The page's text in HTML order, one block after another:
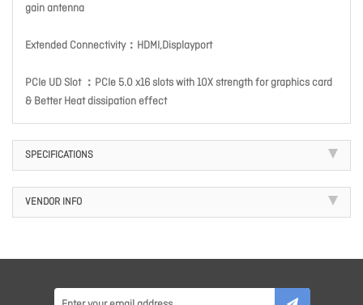
gain antenna
Extended Connectivity：HDMI,Displayport
PCIe UD Slot ：PCIe 5.0 x16 slots with 10X strength for graphics card
& Better Heat dissipation effect
SPECIFICATIONS
VENDOR INFO